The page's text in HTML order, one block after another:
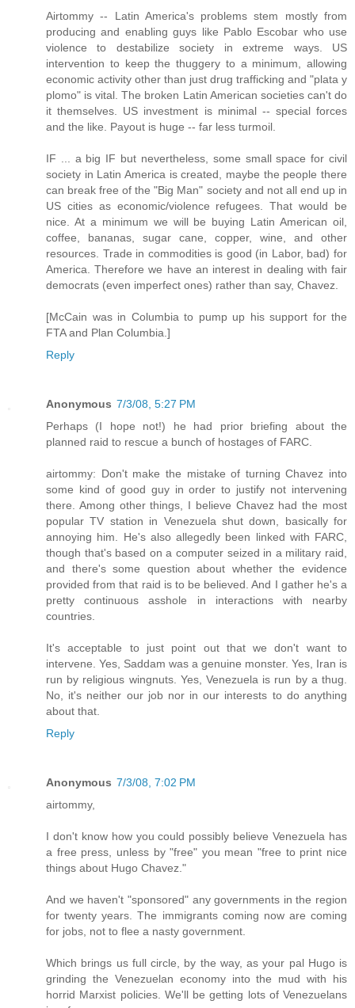
Airtommy -- Latin America's problems stem mostly from
producing and enabling guys like Pablo Escobar who use
violence to destabilize society in extreme ways. US
intervention to keep the thuggery to a minimum, allowing
economic activity other than just drug trafficking and "plata y
plomo" is vital. The broken Latin American societies can't do
it themselves. US investment is minimal -- special forces
and the like. Payout is huge -- far less turmoil.
IF ... a big IF but nevertheless, some small space for civil
society in Latin America is created, maybe the people there
can break free of the "Big Man" society and not all end up in
US cities as economic/violence refugees. That would be
nice. At a minimum we will be buying Latin American oil,
coffee, bananas, sugar cane, copper, wine, and other
resources. Trade in commodities is good (in Labor, bad) for
America. Therefore we have an interest in dealing with fair
democrats (even imperfect ones) rather than say, Chavez.
[McCain was in Columbia to pump up his support for the
FTA and Plan Columbia.]
Reply
Anonymous 7/3/08, 5:27 PM
Perhaps (I hope not!) he had prior briefing about the
planned raid to rescue a bunch of hostages of FARC.
airtommy: Don't make the mistake of turning Chavez into
some kind of good guy in order to justify not intervening
there. Among other things, I believe Chavez had the most
popular TV station in Venezuela shut down, basically for
annoying him. He's also allegedly been linked with FARC,
though that's based on a computer seized in a military raid,
and there's some question about whether the evidence
provided from that raid is to be believed. And I gather he's a
pretty continuous asshole in interactions with nearby
countries.
It's acceptable to just point out that we don't want to
intervene. Yes, Saddam was a genuine monster. Yes, Iran is
run by religious wingnuts. Yes, Venezuela is run by a thug.
No, it's neither our job nor in our interests to do anything
about that.
Reply
Anonymous 7/3/08, 7:02 PM
airtommy,
I don't know how you could possibly believe Venezuela has
a free press, unless by "free" you mean "free to print nice
things about Hugo Chavez."
And we haven't "sponsored" any governments in the region
for twenty years. The immigrants coming now are coming
for jobs, not to flee a nasty government.
Which brings us full circle, by the way, as your pal Hugo is
grinding the Venezuelan economy into the mud with his
horrid Marxist policies. We'll be getting lots of Venezuelans